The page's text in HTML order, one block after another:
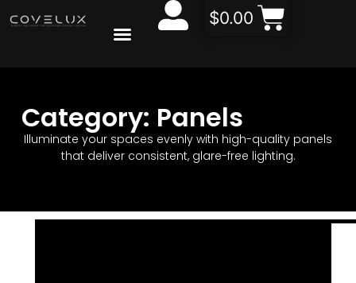
$0.00
Category: Panels
Illuminate your spaces evenly with high-quality panels
that deliver consistent, glare-free lighting.